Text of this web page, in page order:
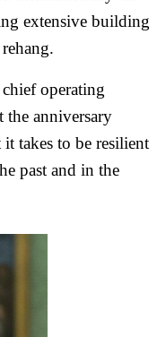
extensive building
operating
the anniversary
takes to be resilient
past and in the